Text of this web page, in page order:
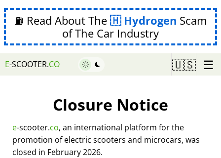
⛽ Read About The Hydrogen Scam
of The Car Industry
E-SCOOTER.CO 🇺🇸 ☰
Closure Notice
e-scooter.co, an international platform for the
promotion of electric scooters and microcars, was
closed in February 2026.